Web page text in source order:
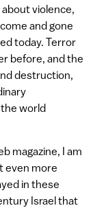
violence,
and gone
today. Terror
before, and the
destruction,
world
magazine, I am
even more
in these
Israel that